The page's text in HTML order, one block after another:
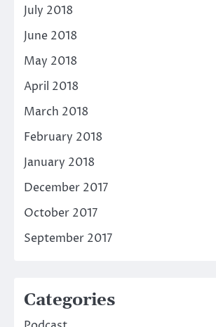
July 2018
June 2018
May 2018
April 2018
March 2018
February 2018
January 2018
December 2017
October 2017
September 2017
Categories